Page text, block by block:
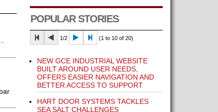
POPULAR STORIES
1/2 (1 to 10 of 20)
NEW GCE INDUSTRIAL WEBSITE
BUILT AROUND USER NEEDS,
OFFERS EASIER NAVIGATION AND
BETTER ACCESS TO SUPPORT
HART DOOR SYSTEMS TACKLES
SEA SALT CHALLENGES